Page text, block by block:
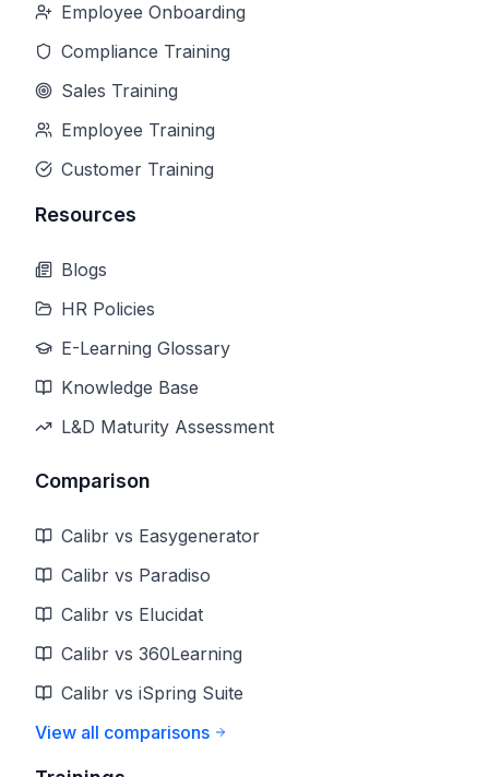
Employee Onboarding
Compliance Training
Sales Training
Employee Training
Customer Training
Resources
Blogs
HR Policies
E-Learning Glossary
Knowledge Base
L&D Maturity Assessment
Comparison
Calibr vs Easygenerator
Calibr vs Paradiso
Calibr vs Elucidat
Calibr vs 360Learning
Calibr vs iSpring Suite
View all comparisons